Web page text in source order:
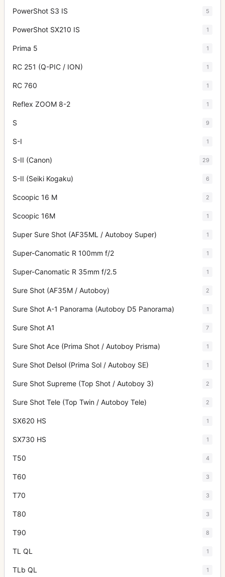
PowerShot S3 IS 5
PowerShot SX210 IS 1
Prima 5 1
RC 251 (Q-PIC / ION) 1
RC 760 1
Reflex ZOOM 8-2 1
S 9
S-I 1
S-II (Canon) 29
S-II (Seiki Kogaku) 6
Scoopic 16 M 2
Scoopic 16M 1
Super Sure Shot (AF35ML / Autoboy Super) 1
Super-Canomatic R 100mm f/2 1
Super-Canomatic R 35mm f/2.5 1
Sure Shot (AF35M / Autoboy) 2
Sure Shot A-1 Panorama (Autoboy D5 Panorama) 1
Sure Shot A1 7
Sure Shot Ace (Prima Shot / Autoboy Prisma) 1
Sure Shot Delsol (Prima Sol / Autoboy SE) 1
Sure Shot Supreme (Top Shot / Autoboy 3) 2
Sure Shot Tele (Top Twin / Autoboy Tele) 2
SX620 HS 1
SX730 HS 1
T50 4
T60 3
T70 3
T80 3
T90 8
TL QL 1
TLb QL 1